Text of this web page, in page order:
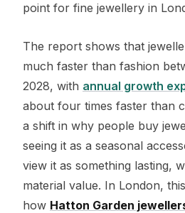
point for fine jewellery in
The report shows that
much faster than fashion
2028, with annual growth
about four times faster than
a shift in why people buy
seeing it as a seasonal
view it as something lasting,
material value. In London,
how Hatton Garden